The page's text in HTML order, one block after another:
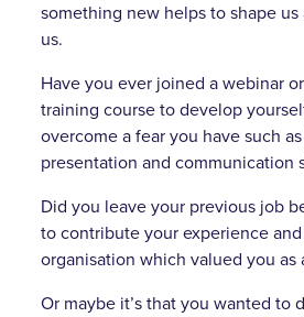
something new helps to shape us
us.
Have you ever joined a webinar
training course to develop
overcome a fear you have such
presentation and communication
Did you leave your previous job
to contribute your experience
organisation which valued you as
Or maybe it’s that you wanted to